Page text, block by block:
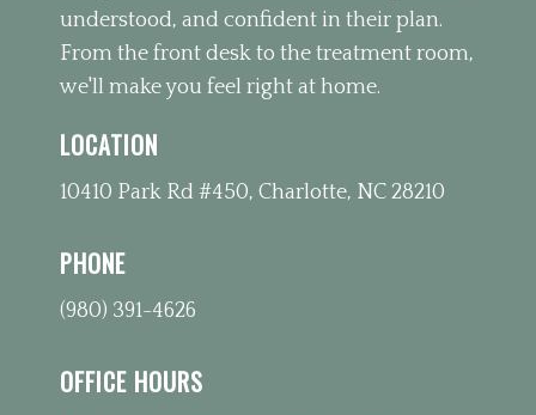
understood, and confident in their plan.
From the front desk to the treatment room,
we'll make you feel right at home.
LOCATION
10410 Park Rd #450, Charlotte, NC 28210
PHONE
(980) 391-4626
OFFICE HOURS